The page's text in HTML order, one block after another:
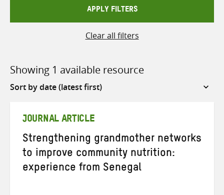
APPLY FILTERS
Clear all filters
Showing 1 available resource
Sort
JOURNAL ARTICLE
Strengthening grandmother networks
to improve community nutrition:
experience from Senegal